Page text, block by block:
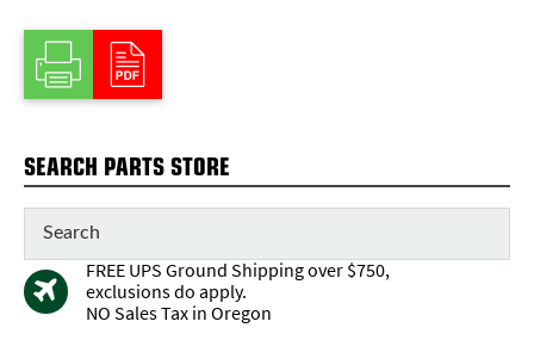
SEARCH PARTS STORE
FREE UPS Ground Shipping over $750,
exclusions do apply.
NO Sales Tax in Oregon